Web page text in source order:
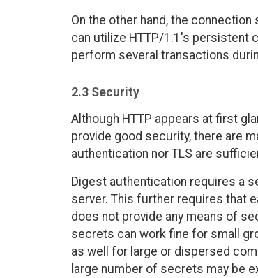
On the other hand, the
can utilize HTTP/1.1's persistent
perform several transactions
2.3 Security
Although HTTP appears at first
provide good security, there are
authentication nor TLS are
Digest authentication requires a
server. This further requires that
does not provide any means of
secrets can work fine for small
as well for large or dispersed
large number of secrets may be